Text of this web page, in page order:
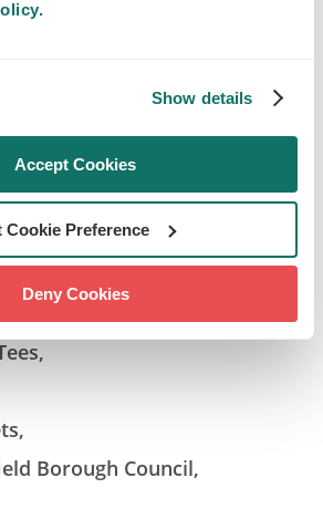
Show details
Accept Cookies
Cookie Preference
Deny Cookies
of Redbridge,
Tyne,
Borough Council,